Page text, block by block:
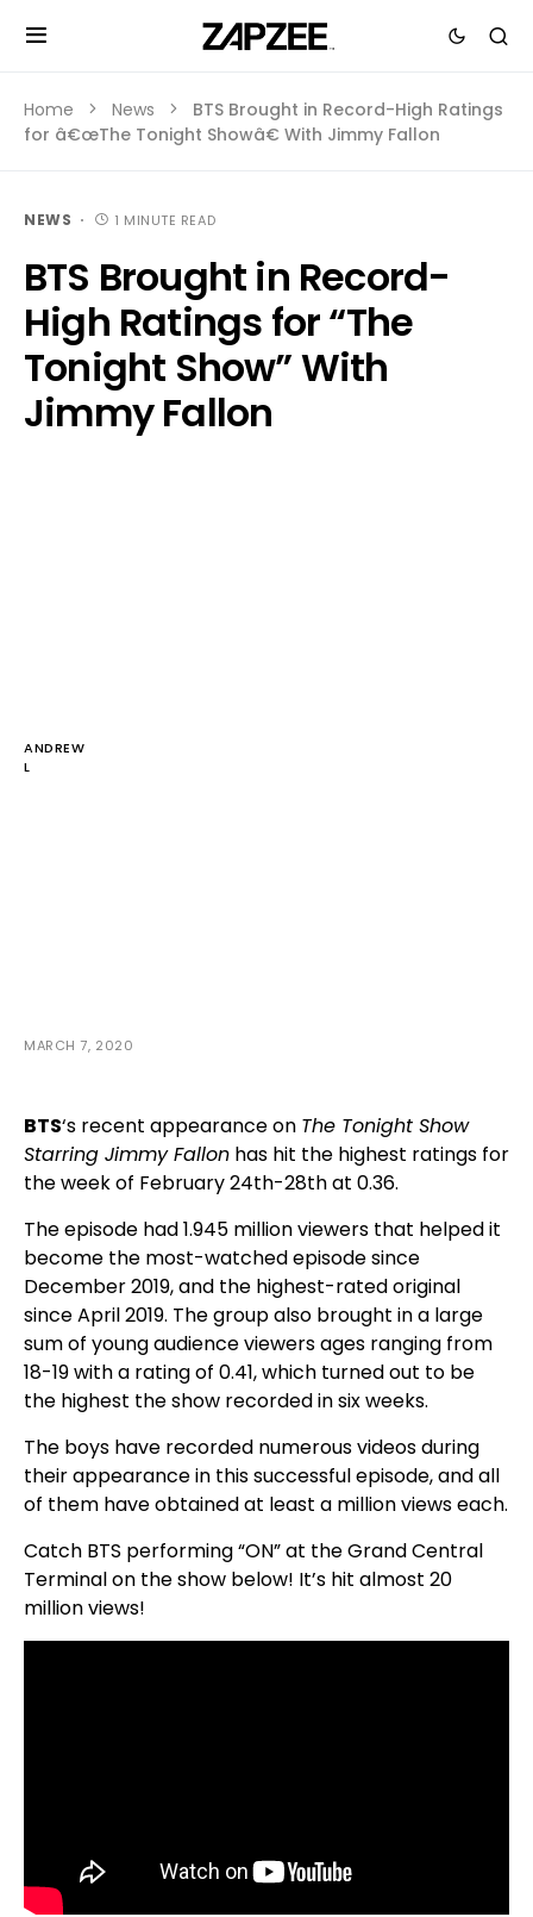
Home News
BTS Brought in Record-High Ratings
for â€œThe Tonight Showâ€ With Jimmy Fallon
NEWS 1 MINUTE READ
BTS Brought in Record-
High Ratings for “The
Tonight Show” With
Jimmy Fallon
ANDREW
L
MARCH 7, 2020
BTS‘s recent appearance on The Tonight Show
Starring Jimmy Fallon has hit the highest ratings for
the week of February 24th-28th at 0.36.
The episode had 1.945 million viewers that helped it
become the most-watched episode since
December 2019, and the highest-rated original
since April 2019. The group also brought in a large
sum of young audience viewers ages ranging from
18-19 with a rating of 0.41, which turned out to be
the highest the show recorded in six weeks.
The boys have recorded numerous videos during
their appearance in this successful episode, and all
of them have obtained at least a million views each.
Catch BTS performing “ON” at the Grand Central
Terminal on the show below! It’s hit almost 20
million views!